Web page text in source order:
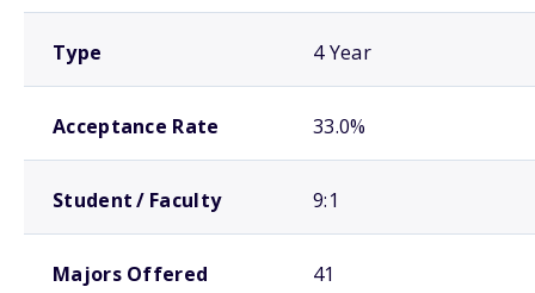
Type 4 Year
Acceptance Rate 33.0%
Student / Faculty 9:1
Majors Offered 41